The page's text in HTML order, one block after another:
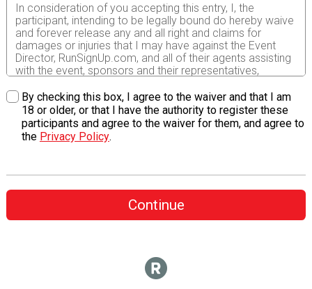
In consideration of you accepting this entry, I, the
participant, intending to be legally bound do hereby waive
and forever release any and all right and claims for
damages or injuries that I may have against the Event
Director, RunSignUp.com, and all of their agents assisting
with the event, sponsors and their representatives,
my personal property. This release includes all injuries
and/or damages suffered by me before, during or after
the event. I recognize, intend and understand that this
release is binding on my heirs, executors, administrators,
or assignees.
associated with running in this event including, but not
limited to: falls, contact with other participants, the effects
and other risks typical found in running a road race. I
acknowledge all such risks are known and understood by
me. I agree to abide by all decisions of any race official
By checking this box, I agree to the waiver and that I am
18 or older, or that I have the authority to register these
participants and agree to the waiver for them, and agree to
the Privacy Policy.
Continue